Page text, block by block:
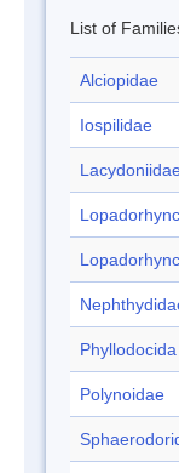
List of
Alciopidae
Iospilidae
Phyllodocida
Polynoidae